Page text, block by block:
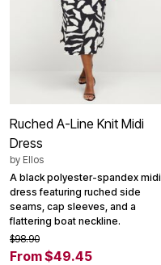
Ruched A-Line Knit Midi
Dress
by Ellos
A black polyester-spandex midi
dress featuring ruched side
seams, cap sleeves, and a
flattering boat neckline.
$98.90
From $49.45